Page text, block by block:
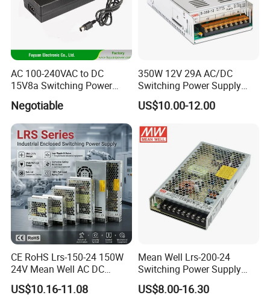
AC 100-240VAC to DC
15V8a Switching Power
Supply with Level VI
Efficiency
Negotiable
350W 12V 29A AC/DC
Switching Power Supply
with Ce and RoHS
US$10.00-12.00
CE RoHS Lrs-150-24 150W
24V Mean Well AC DC
Switching LED Driver DC
UPS Industrial Slim 110V
US$10.16-11.08
Mean Well Lrs-200-24
Switching Power Supply
110V 220V Switch Mode
Power Supply Output 200W
US$8.00-16.30